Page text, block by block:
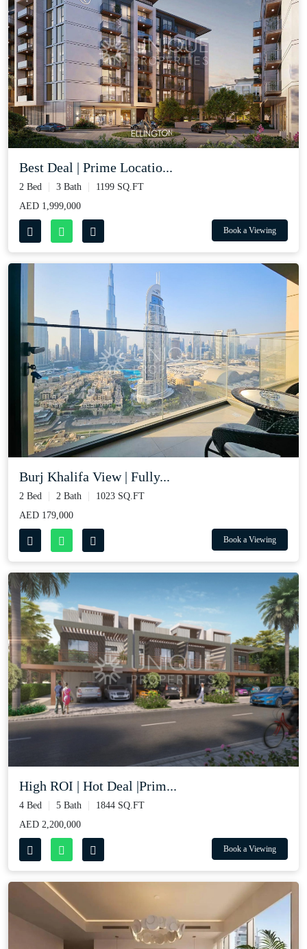
Best Deal | Prime Locatio...
2 Bed 3 Bath
1199 SQ.FT
AED 1,999,000
Book a Viewing
Burj Khalifa View | Fully...
2 Bed 2 Bath
1023 SQ.FT
AED 179,000
Book a Viewing
High ROI | Hot Deal |Prim...
4 Bed 5 Bath
1844 SQ.FT
AED 2,200,000
Book a Viewing